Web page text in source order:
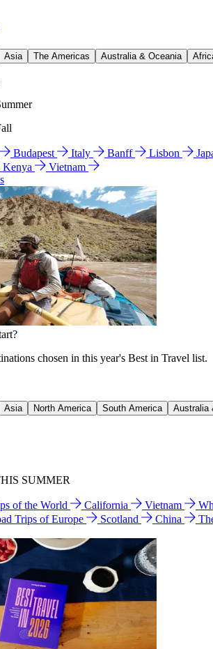
Asia The Americas Australia & Oceania
Budapest Italy Banff Lisbon
Kenya
Vietnam
chosen in this year's Best in Travel list.
Asia North America South America Australia
SUMMER
of the World California Vietnam
Trips of Europe Scotland China